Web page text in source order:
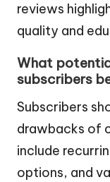
reviews
quality and
What
subscribers
Subscribers
drawbacks of
include
options, and